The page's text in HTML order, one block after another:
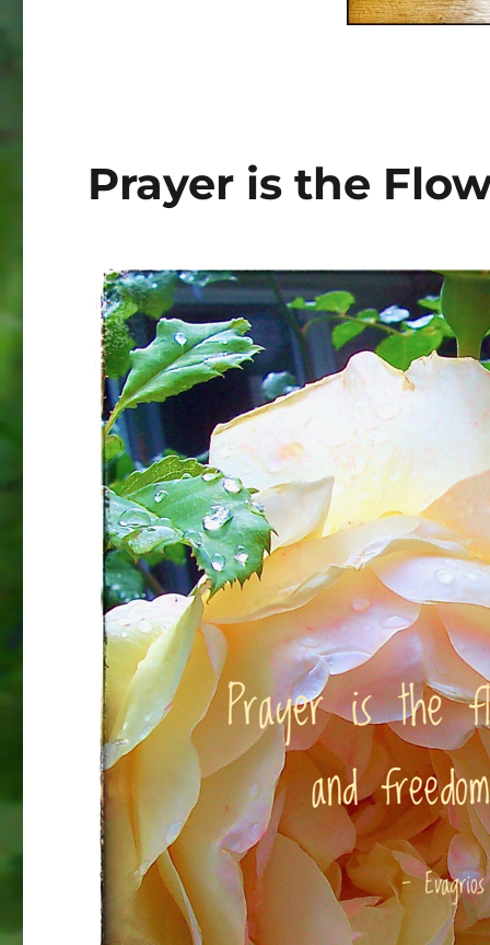
Prayer is the